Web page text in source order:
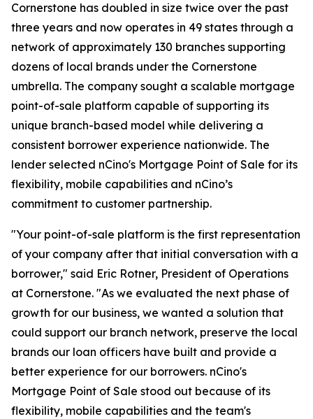
Cornerstone has doubled in size twice over the past
three years and now operates in 49 states through a
network of approximately 130 branches supporting
dozens of local brands under the Cornerstone
umbrella. The company sought a scalable mortgage
point-of-sale platform capable of supporting its
unique branch-based model while delivering a
consistent borrower experience nationwide. The
lender selected nCino's Mortgage Point of Sale for its
flexibility, mobile capabilities and nCino’s
commitment to customer partnership.
"Your point-of-sale platform is the first representation
of your company after that initial conversation with a
borrower," said Eric Rotner, President of Operations
at Cornerstone. "As we evaluated the next phase of
growth for our business, we wanted a solution that
could support our branch network, preserve the local
brands our loan officers have built and provide a
better experience for our borrowers. nCino's
Mortgage Point of Sale stood out because of its
flexibility, mobile capabilities and the team's